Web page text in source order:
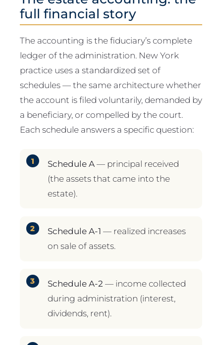
full financial story
The accounting is the fiduciary’s complete
ledger of the administration. New York
practice uses a standardized set of
schedules — the same architecture whether
the account is filed voluntarily, demanded by
a beneficiary, or compelled by the court.
Each schedule answers a specific question:
Schedule A— principal received
(the assets that came into the
estate).
Schedule A-1 — realized increases
on sale of assets.
Schedule A-2 — income collected
during administration (interest,
dividends, rent).